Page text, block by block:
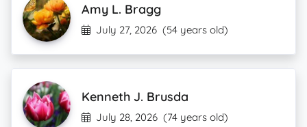
Amy L. Bragg
July 27, 2026 (54 years old)
Kenneth J. Brusda
July 28, 2026 (74 years old)